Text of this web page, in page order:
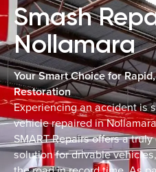
Smash
Nollamara
Your Smart Choice for
Restoration
Experiencing an accident is
vehicle repaired in
SMART Repairs offers a
solution for drivable